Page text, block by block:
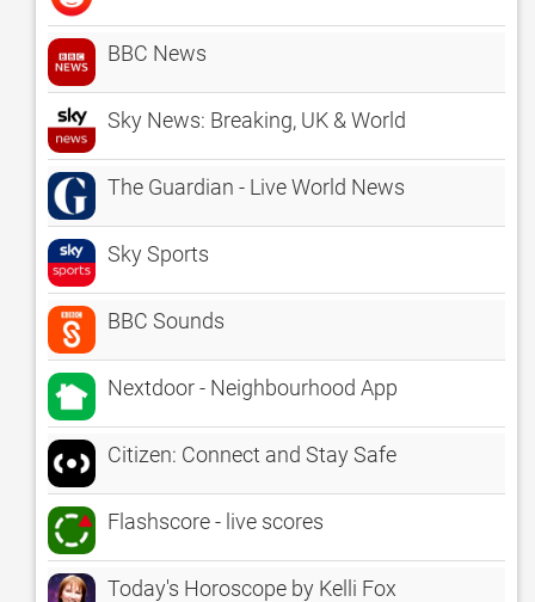
BBC News
Sky News: Breaking, UK & World
The Guardian - Live World News
Sky Sports
BBC Sounds
Nextdoor - Neighbourhood App
Citizen: Connect and Stay Safe
Flashscore - live scores
Today's Horoscope by Kelli Fox